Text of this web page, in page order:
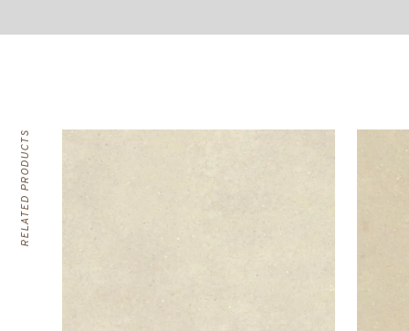
RELATED PRODUCTS